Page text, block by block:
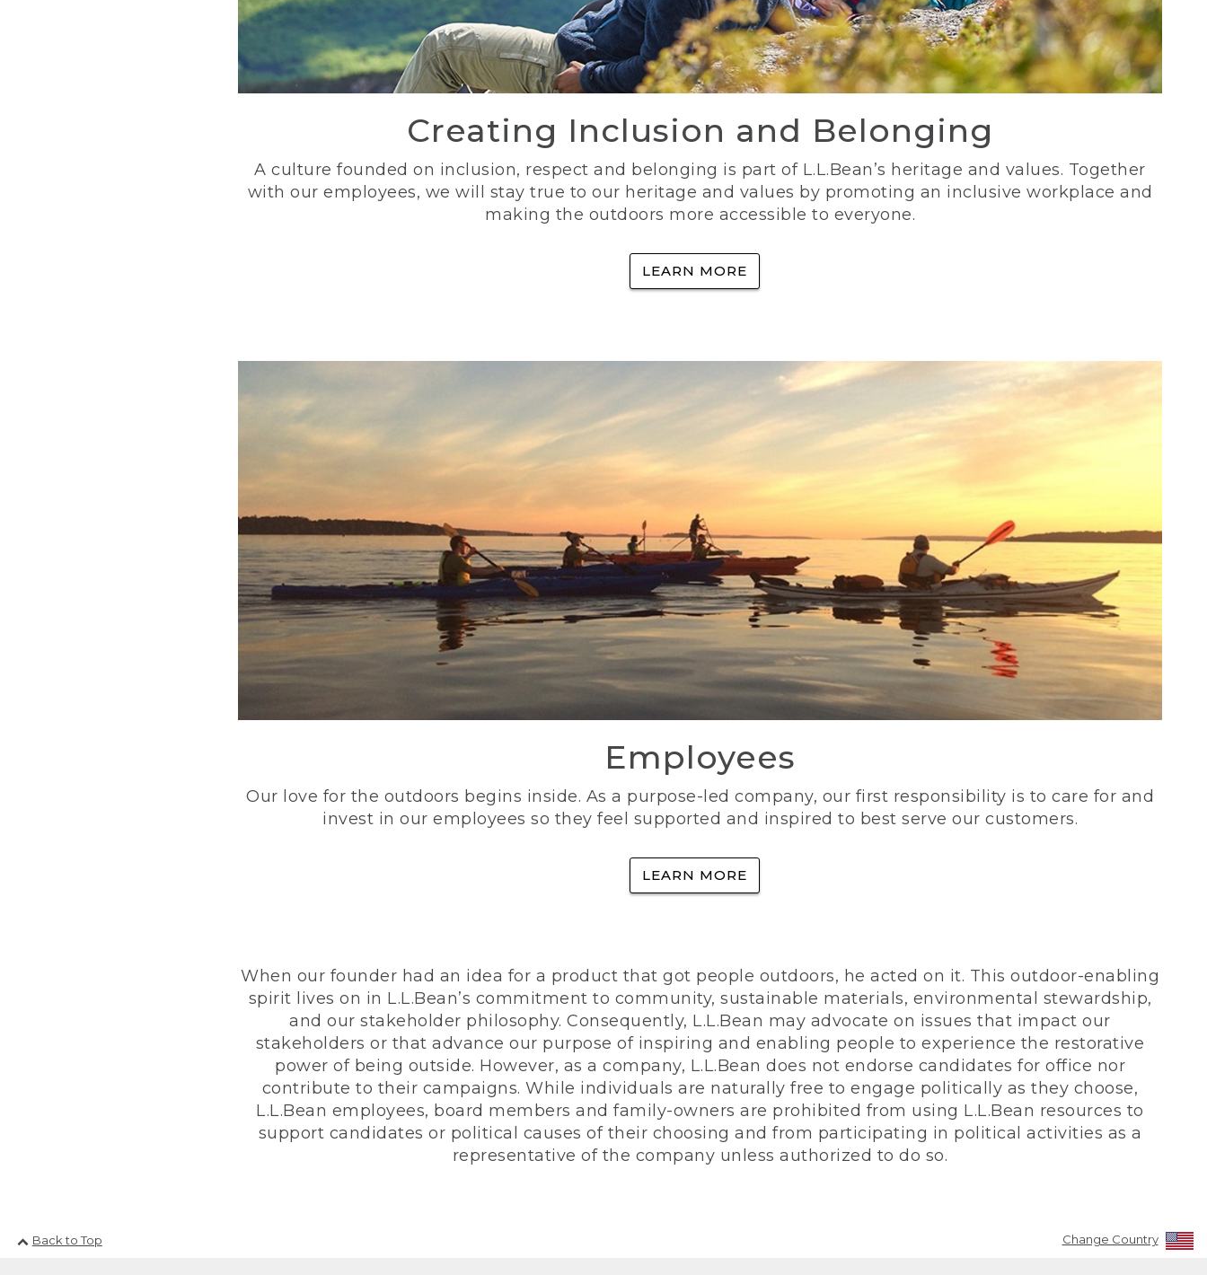
Creating Inclusion and Belonging
A culture founded on inclusion, respect and belonging is part of L.L.Bean’s heritage and values. Together
with our employees, we will stay true to our heritage and values by promoting an inclusive workplace and
making the outdoors more accessible to everyone.
LEARN MORE
Employees
Our love for the outdoors begins inside. As a purpose-led company, our first responsibility is to care for and
invest in our employees so they feel supported and inspired to best serve our customers.
LEARN MORE
When our founder had an idea for a product that got people outdoors, he acted on it. This outdoor-enabling
spirit lives on in L.L.Bean’s commitment to community, sustainable materials, environmental stewardship,
and our stakeholder philosophy. Consequently, L.L.Bean may advocate on issues that impact our
stakeholders or that advance our purpose of inspiring and enabling people to experience the restorative
power of being outside. However, as a company, L.L.Bean does not endorse candidates for office nor
contribute to their campaigns. While individuals are naturally free to engage politically as they choose,
L.L.Bean employees, board members and family-owners are prohibited from using L.L.Bean resources to
support candidates or political causes of their choosing and from participating in political activities as a
representative of the company unless authorized to do so.
Back to Top Change Country